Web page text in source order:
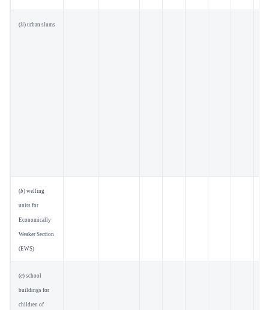
(ii) urban slums
(b) welling
units for
Economically
Weaker Section
(EWS)
(c) school
buildings for
children of